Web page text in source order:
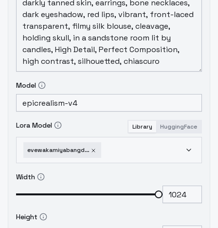
Model
Lora Model Library HuggingFace
evewakamiyabangdream-sd15
Width
Height